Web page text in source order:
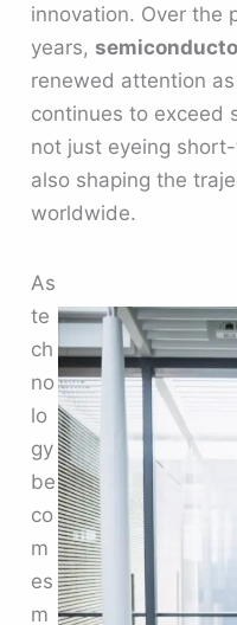
innovation. Over the
years,
renewed attention
continues to exceed
not just eyeing
also shaping the
worldwide.
As
te
ch
no
lo
gy
be
co
m
es
m